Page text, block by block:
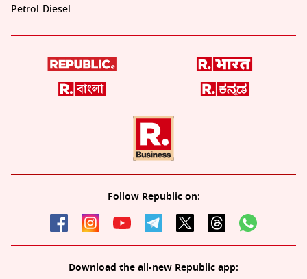
Petrol-Diesel
Follow Republic on:
Download the all-new Republic app: